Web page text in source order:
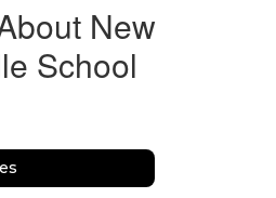
New
School